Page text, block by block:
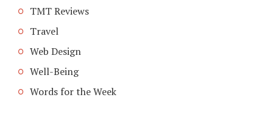
TMT Reviews
Travel
Web Design
Well-Being
Words for the Week